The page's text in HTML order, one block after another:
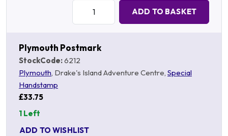
ADD TO BASKET
Plymouth Postmark
StockCode:6212
Plymouth , Drake's Island Adventure Centre, Special
Handstamp
£33.75
1 Left
ADD TO WISHLIST